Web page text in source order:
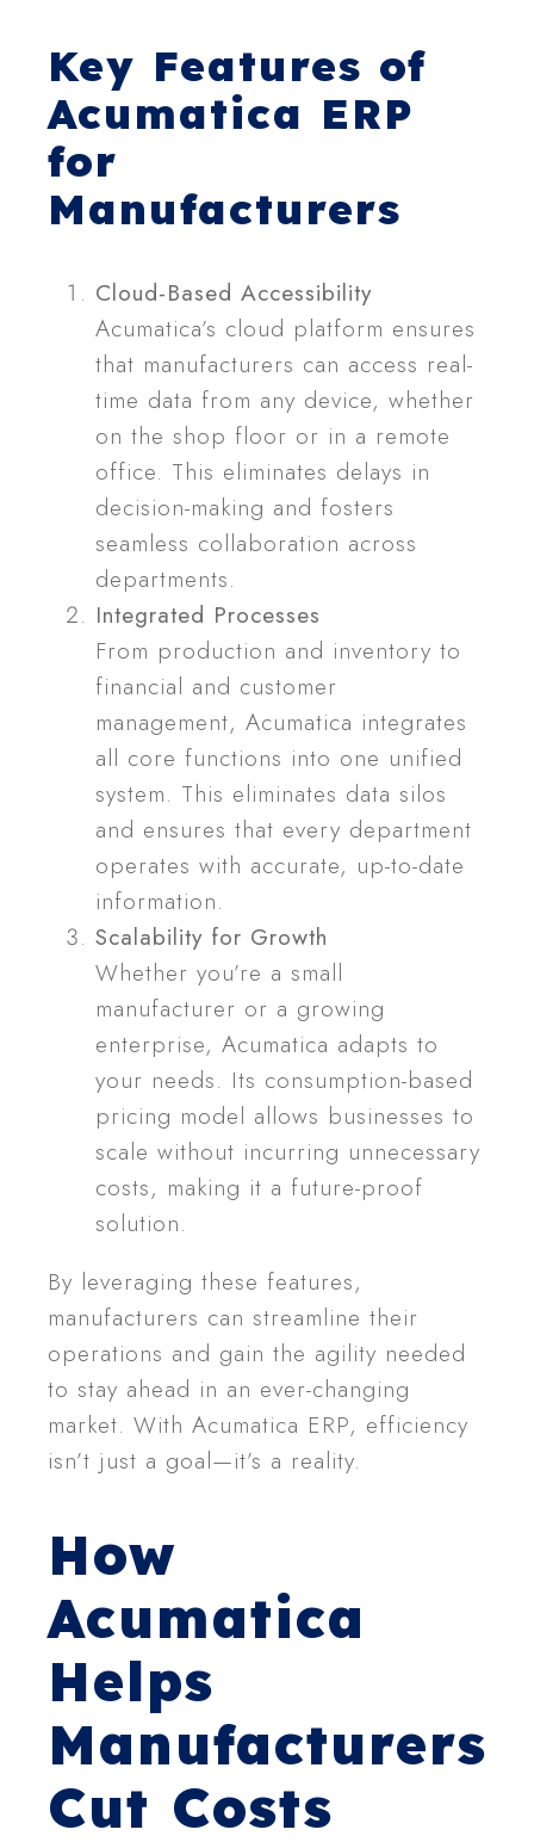
Key Features of
Acumatica ERP
for
Manufacturers
Cloud-Based Accessibility
Acumatica’s cloud platform ensures
that manufacturers can access real-
time data from any device, whether
on the shop floor or in a remote
office. This eliminates delays in
decision-making and fosters
seamless collaboration across
departments.
Integrated Processes
From production and inventory to
financial and customer
management, Acumatica integrates
all core functions into one unified
system. This eliminates data silos
and ensures that every department
operates with accurate, up-to-date
information.
Scalability for Growth
Whether you’re a small
manufacturer or a growing
enterprise, Acumatica adapts to
your needs. Its consumption-based
pricing model allows businesses to
scale without incurring unnecessary
costs, making it a future-proof
solution.
By leveraging these features,
manufacturers can streamline their
operations and gain the agility needed
to stay ahead in an ever-changing
market. With Acumatica ERP, efficiency
isn’t just a goal—it’s a reality.
How
Acumatica
Helps
Manufacturers
Cut Costs